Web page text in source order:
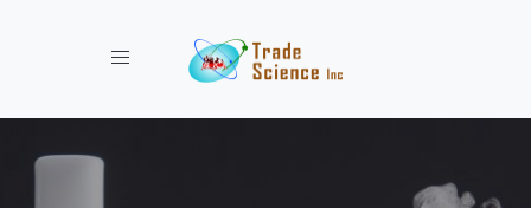
Toggle navigation